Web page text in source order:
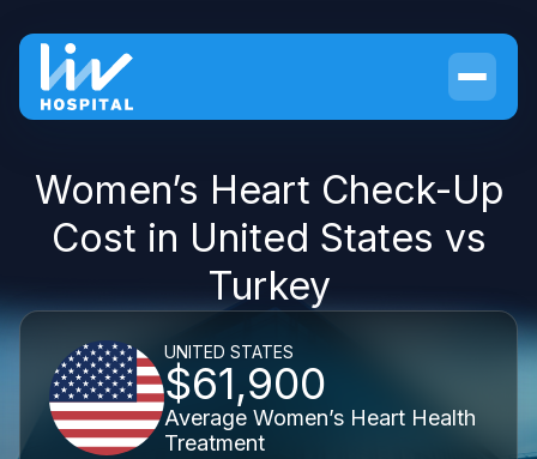
Women’s Heart Check-Up
Cost in United States vs
Turkey
UNITED STATES
$61,900
Average Women’s Heart Health
Treatment